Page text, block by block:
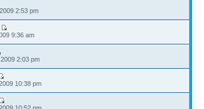
2:53 pm
9:36 am
2:03 pm
10:38 pm
10:52 pm